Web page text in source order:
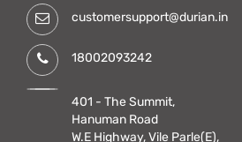
customersupport@durian.in
18002093242
401 - The Summit,
Hanuman Road
W.E Highway, Vile Parle(E),